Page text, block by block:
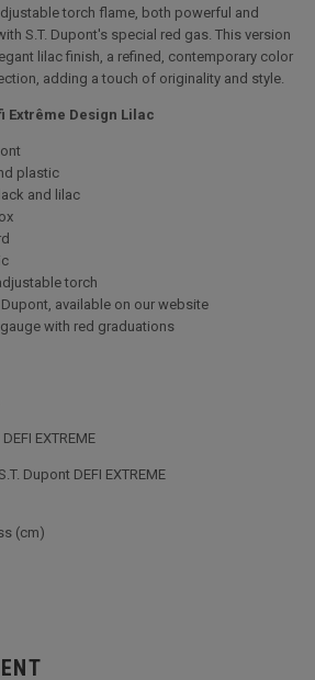
torch flame, both powerful and
S.T. Dupont's special red gas. This version
lilac finish, a refined, contemporary color
adding a touch of originality and style.
Extrême Design Lilac
plastic
and lilac
torch
available on our website
with red graduations
EXTREME
Dupont DEFI EXTREME
(cm)